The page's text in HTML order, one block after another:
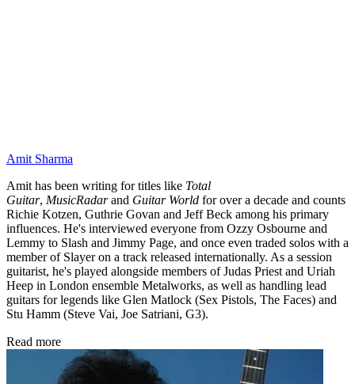
Amit Sharma
Amit has been writing for titles like Total
Guitar, MusicRadarand Guitar World for over a decade and counts
Richie Kotzen, Guthrie Govan and Jeff Beck among his primary
influences. He's interviewed everyone from Ozzy Osbourne and
Lemmy to Slash and Jimmy Page, and once even traded solos with a
member of Slayer on a track released internationally. As a session
guitarist, he's played alongside members of Judas Priest and Uriah
Heep in London ensemble Metalworks, as well as handling lead
guitars for legends like Glen Matlock (Sex Pistols, The Faces) and
Stu Hamm (Steve Vai, Joe Satriani, G3).
Read more